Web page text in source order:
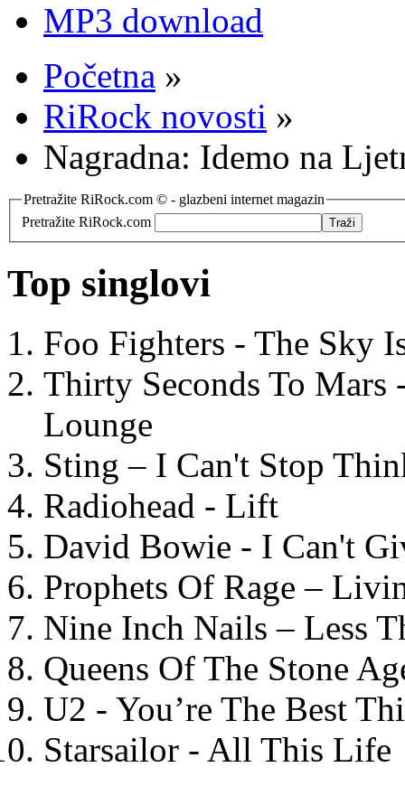
MP3 download
Početna »
RiRock novosti »
Nagradna: Idemo na
Pretražite RiRock.com © - glazbeni internet magazin
Pretražite RiRock.com
Top singlovi
Foo Fighters - The Sky
Thirty Seconds To
Lounge
Sting – I Can't Stop
Radiohead - Lift
David Bowie - I Can't
Prophets Of Rage –
Nine Inch Nails – Less
Queens Of The Stone
U2 - You’re The Best
Starsailor - All This Life